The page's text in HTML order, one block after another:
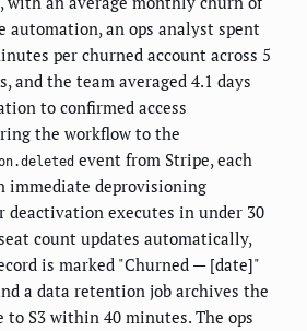
automation, an ops analyst spent
per churned account across 5
and the team averaged 4.1 days
to confirmed access
the workflow to the
event from Stripe, each
immediate deprovisioning
deactivation executes in under 30
count updates automatically,
is marked "Churned — [date]"
a data retention job archives the
to S3 within 40 minutes. The ops